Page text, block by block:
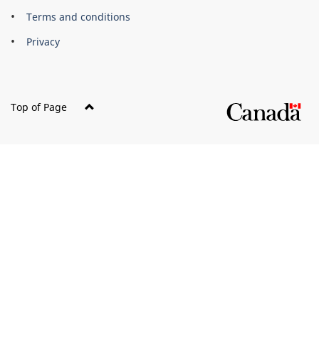
Terms and conditions
Privacy
Top of Page